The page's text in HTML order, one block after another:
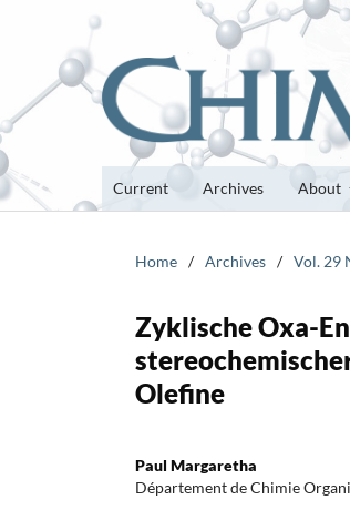
Current Archives About
Home / Archives / Vol. 29
Zyklische Oxa-
Olefine
Paul Margaretha
Département de Chimie